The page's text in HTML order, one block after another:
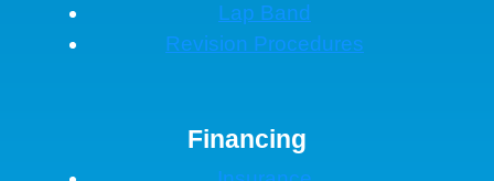
Lap Band
Revision Procedures
Financing